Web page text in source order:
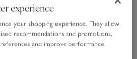
perfect bed for
you
experience
your shopping experience. They allow
recommendations and promotions,
and improve performance.